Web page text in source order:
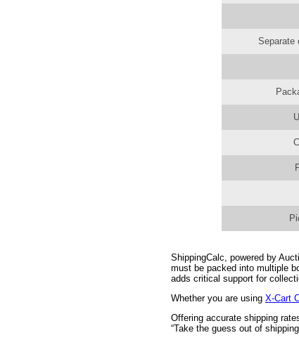
Separate
ShippingCalc, powered by
must be packed into multiple
adds critical support for
Whether you are using X-Cart
Offering accurate shipping
“Take the guess out of